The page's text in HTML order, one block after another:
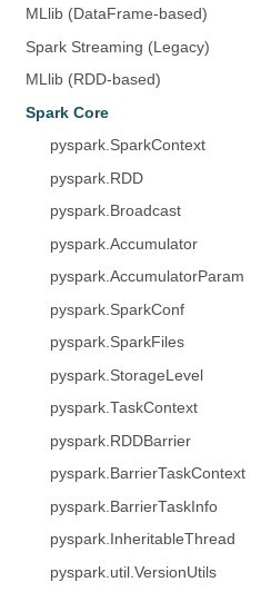
MLlib (DataFrame-based)
Spark Streaming (Legacy)
MLlib (RDD-based)
Spark Core
pyspark.SparkContext
pyspark.RDD
pyspark.Broadcast
pyspark.Accumulator
pyspark.AccumulatorParam
pyspark.SparkConf
pyspark.SparkFiles
pyspark.StorageLevel
pyspark.TaskContext
pyspark.RDDBarrier
pyspark.BarrierTaskContext
pyspark.BarrierTaskInfo
pyspark.InheritableThread
pyspark.util.VersionUtils